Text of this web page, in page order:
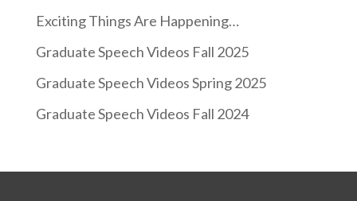
Exciting Things Are Happening…
Graduate Speech Videos Fall 2025
Graduate Speech Videos Spring 2025
Graduate Speech Videos Fall 2024